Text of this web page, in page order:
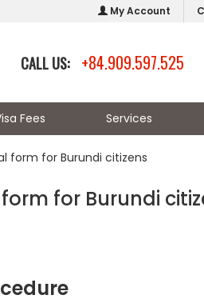
My Account
CALL US: +84.909.597.525
Fees Services
form for Burundi citizens
for Burundi